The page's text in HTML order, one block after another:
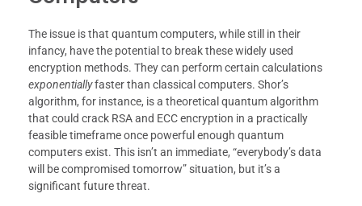
The issue is that quantum computers, while still in their
infancy, have the potential to break these widely used
encryption methods. They can perform certain calculations
exponentiallyfaster than classical computers. Shor’s
algorithm, for instance, is a theoretical quantum algorithm
that could crack RSA and ECC encryption in a practically
feasible timeframe once powerful enough quantum
computers exist. This isn’t an immediate, “everybody’s data
will be compromised tomorrow” situation, but it’s a
significant future threat.